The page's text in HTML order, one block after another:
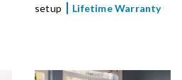
setup
Lifetime Warranty